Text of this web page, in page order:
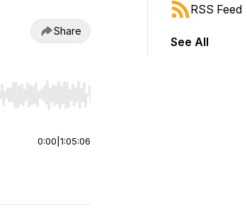
Share
to start or end. Hold shift to jump forward or
0:00 1:05:06
RSS Feed
See All